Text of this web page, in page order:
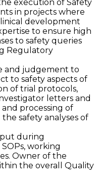
execution of Safety
in projects where
development
to ensure high
to safety queries
Regulatory
and judgement to
to safety aspects of
of trial protocols,
letters and
processing of
safety analyses of
during
working
Owner of the
the overall Quality